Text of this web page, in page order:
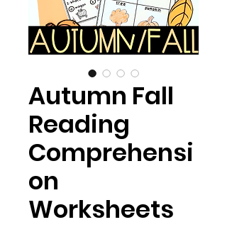
Autumn Fall
Reading
Comprehensi
on
Worksheets